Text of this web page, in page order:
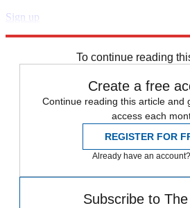
Sign up
To continue reading
Create a free
Continue reading this article and
access each
REGISTER FOR
Already have an account?
Subscribe to